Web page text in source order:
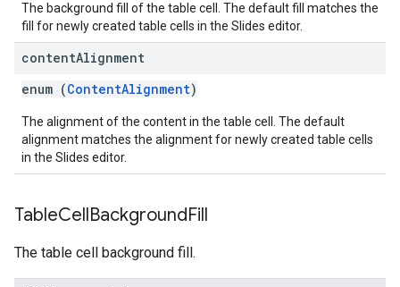
The background fill of the table cell. The default fill matches the
fill for newly created table cells in the Slides editor.
contentAlignment
enum (ContentAlignment)
The alignment of the content in the table cell. The default
alignment matches the alignment for newly created table cells
in the Slides editor.
TableCellBackgroundFill
The table cell background fill.